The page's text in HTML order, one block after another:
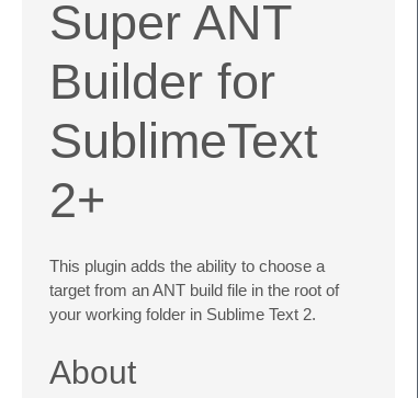
Super ANT
Builder for
SublimeText
2+
This plugin adds the ability to choose a
target from an ANT build file in the root of
your working folder in Sublime Text 2.
About